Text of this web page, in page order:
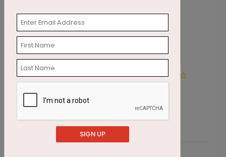
Winter Path
SIGN UP